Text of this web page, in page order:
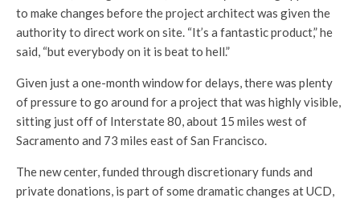
to make changes before the project architect was given the
authority to direct work on site. “It’s a fantastic product,” he
said, “but everybody on it is beat to hell.”
Given just a one-month window for delays, there was plenty
of pressure to go around for a project that was highly visible,
sitting just off of Interstate 80, about 15 miles west of
Sacramento and 73 miles east of San Francisco.
The new center, funded through discretionary funds and
private donations, is part of some dramatic changes at UCD,